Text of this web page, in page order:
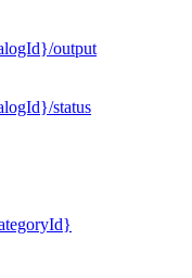
output
status